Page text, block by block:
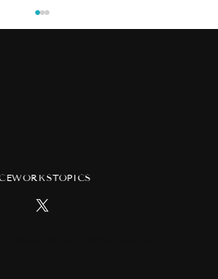
of Witch Hat"
at Tsutaya Ebisubashi
WORKSTOPICS